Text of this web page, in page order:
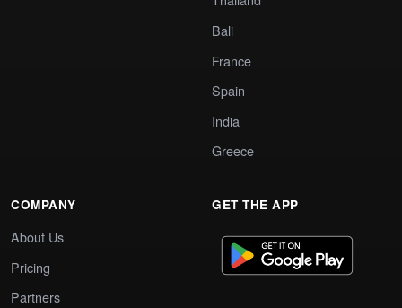
Bali
France
Spain
India
Greece
COMPANY
About Us
Pricing
Partners
GET THE APP